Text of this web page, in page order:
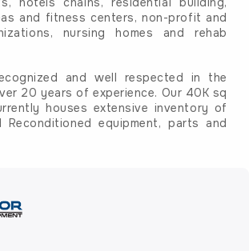
and fitness centers, non-profit and
nursing homes and rehab
and well respected in the
20 years of experience. Our 40K sq
houses extensive inventory of
Reconditioned equipment, parts and